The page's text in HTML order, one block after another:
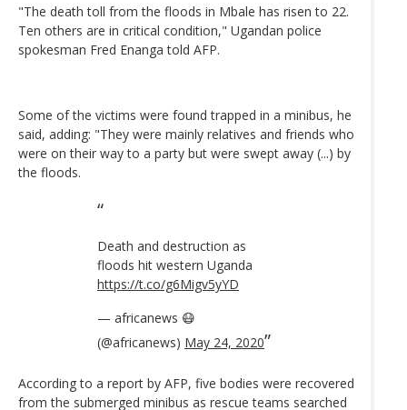
"The death toll from the floods in Mbale has risen to 22.
Ten others are in critical condition," Ugandan police
spokesman Fred Enanga told AFP.
Some of the victims were found trapped in a minibus, he
said, adding: "They were mainly relatives and friends who
were on their way to a party but were swept away (...) by
the floods.
Death and destruction as
floods hit western Uganda
https://t.co/g6Migv5yYD
— africanews 😷
(@africanews) May 24, 2020
According to a report by AFP, five bodies were recovered
from the submerged minibus as rescue teams searched